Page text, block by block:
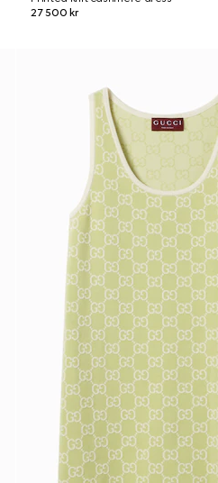
27 500 kr